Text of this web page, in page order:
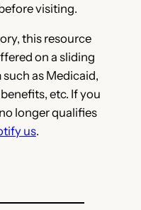
visiting.
this resource
on a sliding
as Medicaid,
etc. If you
longer qualifies
us.